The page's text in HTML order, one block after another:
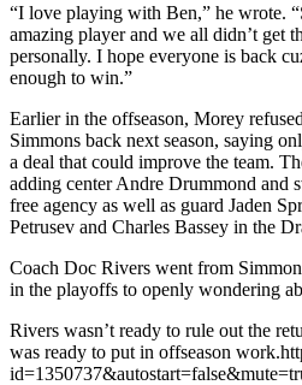
“I love playing with Ben,” he wrote.
amazing player and we all didn’t get
personally. I hope everyone is back
enough to win.”
Earlier in the offseason, Morey
Simmons back next season, saying
a deal that could improve the team.
adding center Andre Drummond and
free agency as well as guard Jaden
Petrusev and Charles Bassey in the
Coach Doc Rivers went from
in the playoffs to openly wondering
Rivers wasn’t ready to rule out the
was ready to put in offseason